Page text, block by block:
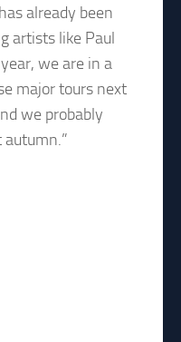
already been
artists like Paul
we are in a
major tours next
we probably